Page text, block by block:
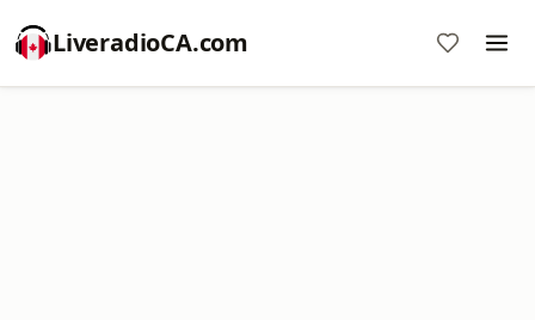
LiveradioCA.com